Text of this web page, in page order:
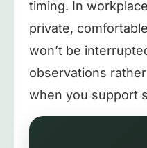
timing. In
private,
won’t be
observations
when you support